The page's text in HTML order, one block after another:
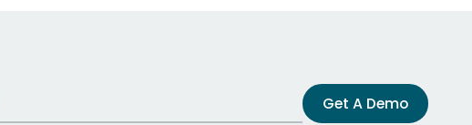
Get A Demo